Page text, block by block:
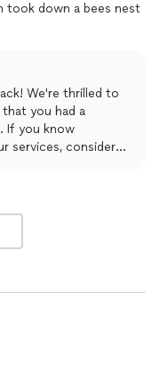
took down a bees nest
We're thrilled to
you had a
If you know
services, consider